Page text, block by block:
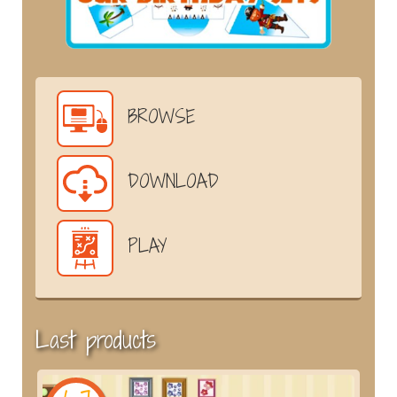
BROWSE
DOWNLOAD
PLAY
Last products